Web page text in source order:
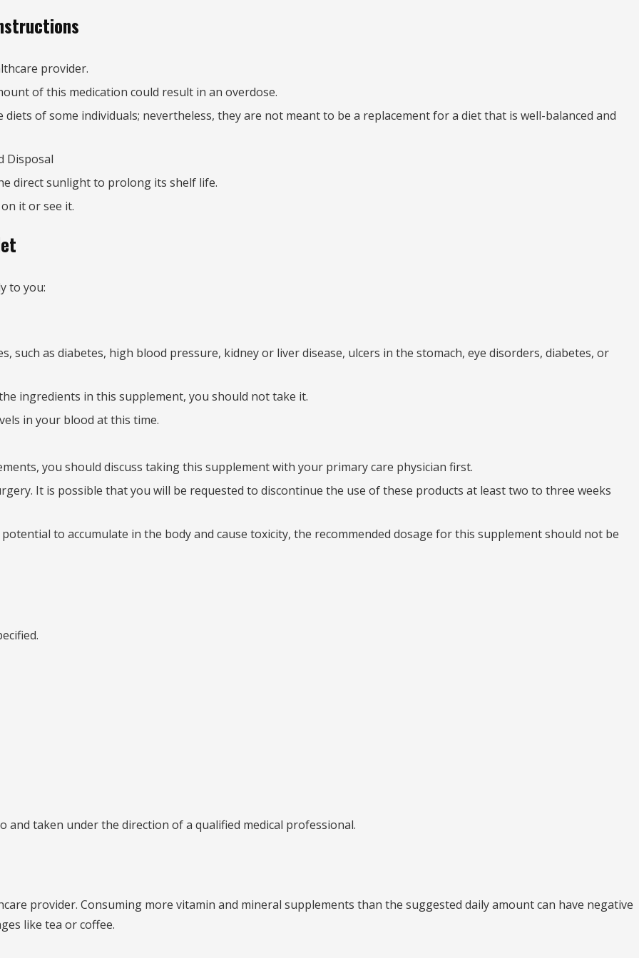
provider.
of this medication could result in an overdose.
of some individuals; nevertheless, they are not meant to be a replacement for a diet that is well-balanced and
Disposal
direct sunlight to prolong its shelf life.
it or see it.
to you:
such as diabetes, high blood pressure, kidney or liver disease, ulcers in the stomach, eye disorders, diabetes, or
ingredients in this supplement, you should not take it.
in your blood at this time.
you should discuss taking this supplement with your primary care physician first.
It is possible that you will be requested to discontinue the use of these products at least two to three weeks
to accumulate in the body and cause toxicity, the recommended dosage for this supplement should not be
and taken under the direction of a qualified medical professional.
provider. Consuming more vitamin and mineral supplements than the suggested daily amount can have negative
like tea or coffee.